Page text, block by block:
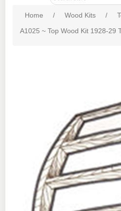
Home / Wood Kits /
A1025 ~ Top Wood Kit 1928-29